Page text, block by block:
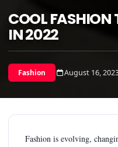
COOL FASHION
IN 2022
Fashion August 16,
Fashion is evolving,